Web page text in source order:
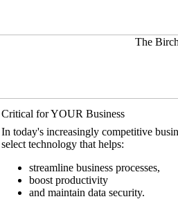
Critical for YOUR Business
In today's increasingly competitive
select technology that helps:
streamline business processes,
boost productivity
and maintain data security.